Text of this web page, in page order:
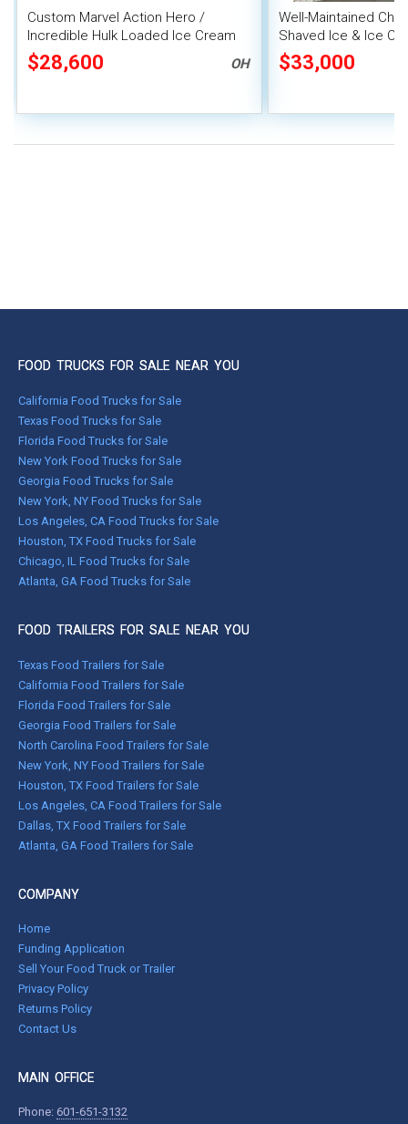
Custom Marvel Action Hero /
Incredible Hulk Loaded Ice Cream
Van
$28,600 OH
Well-Maintained
Shaved Ice & Ice
HCD Insignia
$33,000
FOOD TRUCKS FOR SALE NEAR YOU
California Food Trucks for Sale
Texas Food Trucks for Sale
Florida Food Trucks for Sale
New York Food Trucks for Sale
Georgia Food Trucks for Sale
New York, NY Food Trucks for Sale
Los Angeles, CA Food Trucks for Sale
Houston, TX Food Trucks for Sale
Chicago, IL Food Trucks for Sale
Atlanta, GA Food Trucks for Sale
FOOD TRAILERS FOR SALE NEAR YOU
Texas Food Trailers for Sale
California Food Trailers for Sale
Florida Food Trailers for Sale
Georgia Food Trailers for Sale
North Carolina Food Trailers for Sale
New York, NY Food Trailers for Sale
Houston, TX Food Trailers for Sale
Los Angeles, CA Food Trailers for Sale
Dallas, TX Food Trailers for Sale
Atlanta, GA Food Trailers for Sale
COMPANY
Home
Funding Application
Sell Your Food Truck or Trailer
Privacy Policy
Returns Policy
Contact Us
MAIN OFFICE
Phone: 601-651-3132